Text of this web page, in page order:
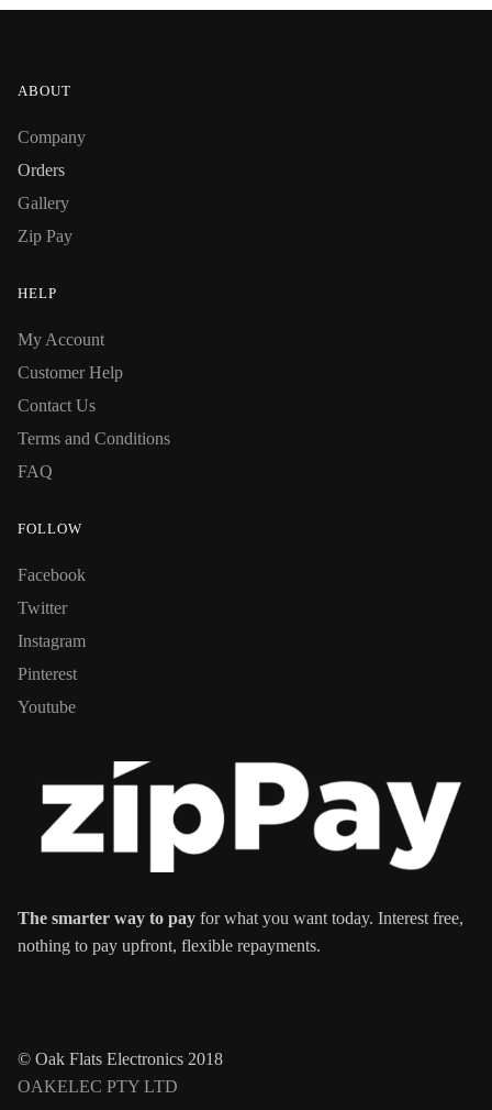
ABOUT
Company
Orders
Gallery
Zip Pay
HELP
My Account
Customer Help
Contact Us
Terms and Conditions
FAQ
FOLLOW
Facebook
Twitter
Instagram
Pinterest
Youtube
The smarter way to pay for what you want today. Interest free,
nothing to pay upfront, flexible repayments.
© Oak Flats Electronics 2018
OAKELEC PTY LTD